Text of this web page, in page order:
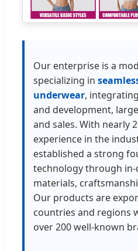
Our enterprise is a
specializing in
underwear,
and development,
and sales. With nearly
experience in the
established a strong
technology through
materials,
Our products are
countries and regions
over 200 well-known